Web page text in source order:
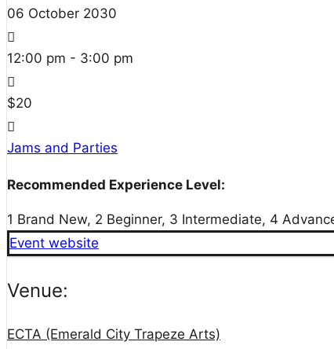
06 October 2030
12:00 pm - 3:00 pm
$20
Jams and Parties
Recommended Experience Level:
1 Brand New, 2 Beginner, 3 Intermediate, 4
Event website
Venue:
ECTA (Emerald City Trapeze Arts)